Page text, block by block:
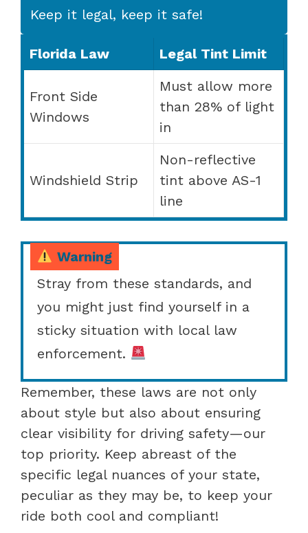
Keep it legal, keep it safe!
Florida Law Legal Tint Limit
Front Side
Windows
Must allow more
than 28% of light
in
Windshield Strip
Non-reflective
tint above AS-1
line
Warning
Stray from these standards, and
you might just find yourself in a
sticky situation with local law
enforcement.
Remember, these laws are not only
about style but also about ensuring
clear visibility for driving safety—our
top priority. Keep abreast of the
specific legal nuances of your state,
peculiar as they may be, to keep your
ride both cool and compliant!